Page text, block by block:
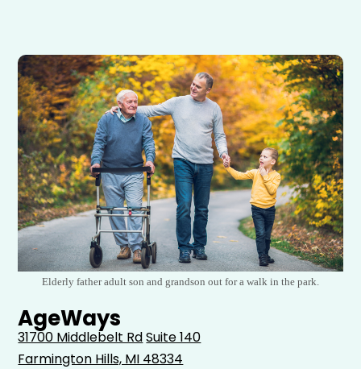
Elderly father adult son and grandson out for a walk in the park.
AgeWays
31700 Middlebelt RdSuite 140
Farmington Hills, MI 48334